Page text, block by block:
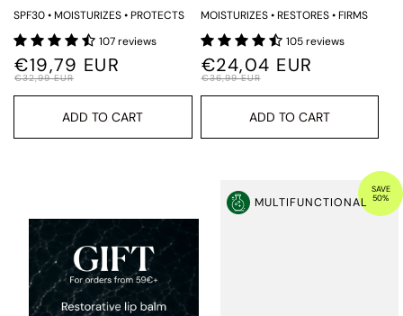
SPF30 • MOISTURIZES • PROTECTS
107 reviews
€19,79 EUR
€32,99 EUR
ADD TO CART
ENCAPSULATED BAKUCHIOL
MOISTURIZES • RESTORES • FIRMS
105 reviews
€24,04 EUR
€36,99 EUR
ADD TO CART
MULTIFUNCTIONAL
SAVE
50%